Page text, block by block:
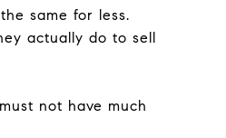
same for less.
actually do to sell
not have much